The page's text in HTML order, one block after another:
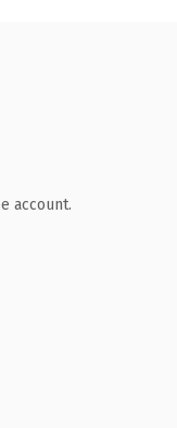
account.